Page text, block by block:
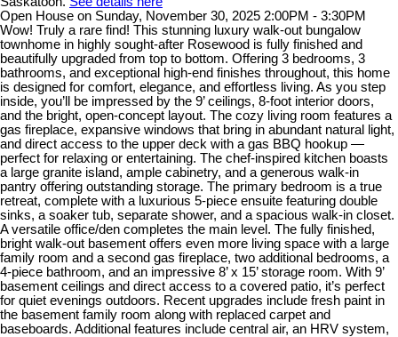
Open House on Sunday, November 30, 2025 2:00PM - 3:30PM
Wow! Truly a rare find! This stunning luxury walk-out bungalow
townhome in highly sought-after Rosewood is fully finished and
beautifully upgraded from top to bottom. Offering 3 bedrooms, 3
bathrooms, and exceptional high-end finishes throughout, this home
is designed for comfort, elegance, and effortless living. As you step
inside, you’ll be impressed by the 9’ ceilings, 8-foot interior doors,
and the bright, open-concept layout. The cozy living room features a
gas fireplace, expansive windows that bring in abundant natural light,
and direct access to the upper deck with a gas BBQ hookup —
perfect for relaxing or entertaining. The chef-inspired kitchen boasts
a large granite island, ample cabinetry, and a generous walk-in
pantry offering outstanding storage. The primary bedroom is a true
retreat, complete with a luxurious 5-piece ensuite featuring double
sinks, a soaker tub, separate shower, and a spacious walk-in closet.
A versatile office/den completes the main level. The fully finished,
bright walk-out basement offers even more living space with a large
family room and a second gas fireplace, two additional bedrooms, a
4-piece bathroom, and an impressive 8’ x 15’ storage room. With 9’
basement ceilings and direct access to a covered patio, it’s perfect
for quiet evenings outdoors. Recent upgrades include fresh paint in
the basement family room along with replaced carpet and
baseboards. Additional features include central air, an HRV system,